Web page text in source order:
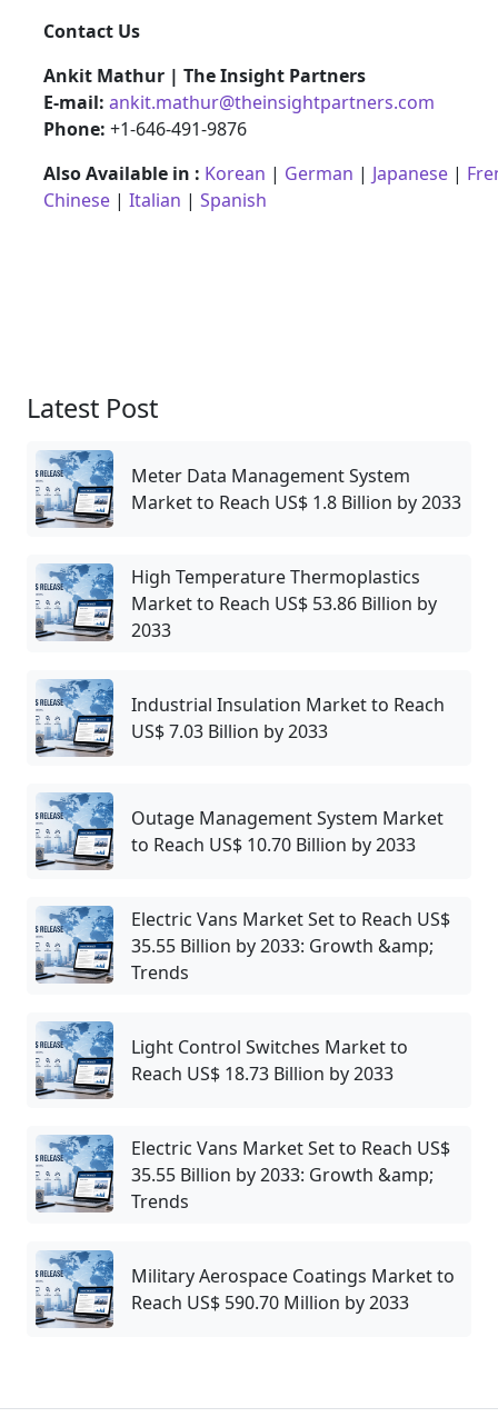
Contact Us
Ankit Mathur | The Insight Partners
E-mail: ankit.mathur@theinsightpartners.com
Phone: +1-646-491-9876
Also Available in : Korean | German | Japanese |
Chinese | Italian | Spanish
Latest Post
Meter Data Management System
Market to Reach US$ 1.8 Billion by 2033
High Temperature Thermoplastics
Market to Reach US$ 53.86 Billion by
2033
Industrial Insulation Market to Reach
US$ 7.03 Billion by 2033
Outage Management System Market
to Reach US$ 10.70 Billion by 2033
Electric Vans Market Set to Reach US$
35.55 Billion by 2033: Growth &amp;
Trends
Light Control Switches Market to
Reach US$ 18.73 Billion by 2033
Electric Vans Market Set to Reach US$
35.55 Billion by 2033: Growth &amp;
Trends
Military Aerospace Coatings Market to
Reach US$ 590.70 Million by 2033